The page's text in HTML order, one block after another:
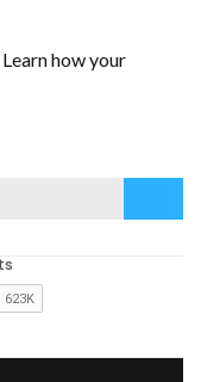
Learn how your